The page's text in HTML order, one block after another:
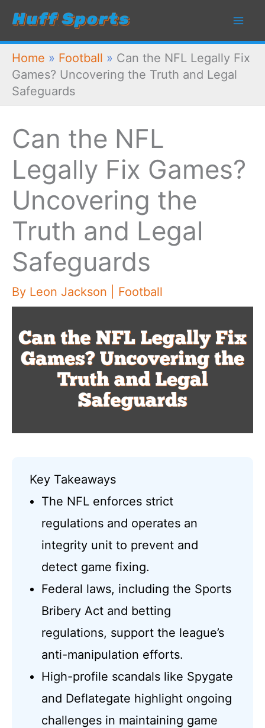
Skip
content
Home » Football » Can the NFL Legally Fix
Games? Uncovering the Truth and Legal
Safeguards
Can the NFL
Legally Fix Games?
Uncovering the
Truth and Legal
Safeguards
By Leon Jackson Football
Key Takeaways
The NFL enforces strict
regulations and operates an
integrity unit to prevent and
detect game fixing.
Federal laws, including the Sports
Bribery Act and betting
regulations, support the league’s
anti-manipulation efforts.
High-profile scandals like Spygate
and Deflategate highlight ongoing
challenges in maintaining game